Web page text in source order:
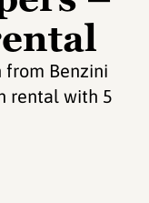
from Benzini
rental with 5